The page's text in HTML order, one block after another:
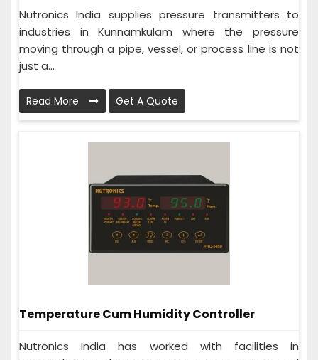
Nutronics India supplies pressure transmitters to
industries in Kunnamkulam where the pressure
moving through a pipe, vessel, or process line is not
just a...
Read More Get A Quote
Temperature Cum Humidity Controller
Nutronics India has worked with facilities in